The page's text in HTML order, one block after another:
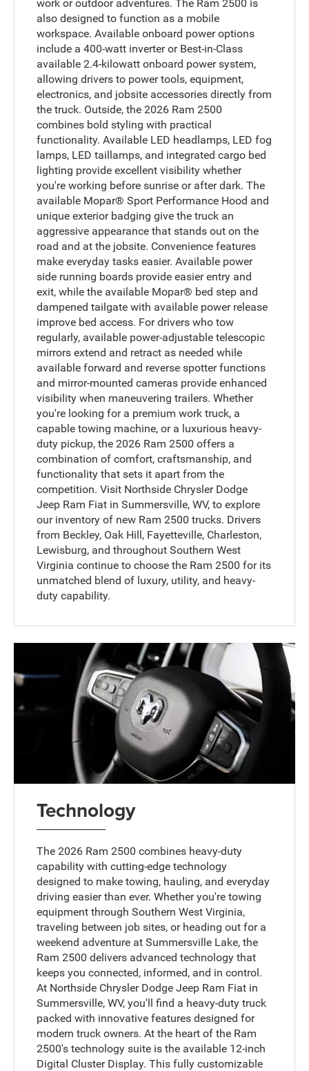
work or outdoor adventures. The Ram 2500 is
also designed to function as a mobile
workspace. Available onboard power options
include a 400-watt inverter or Best-in-Class
available 2.4-kilowatt onboard power system,
allowing drivers to power tools, equipment,
electronics, and jobsite accessories directly from
the truck. Outside, the 2026 Ram 2500
combines bold styling with practical
functionality. Available LED headlamps, LED fog
lamps, LED taillamps, and integrated cargo bed
lighting provide excellent visibility whether
you're working before sunrise or after dark. The
available Mopar® Sport Performance Hood and
unique exterior badging give the truck an
aggressive appearance that stands out on the
road and at the jobsite. Convenience features
make everyday tasks easier. Available power
side running boards provide easier entry and
exit, while the available Mopar® bed step and
dampened tailgate with available power release
improve bed access. For drivers who tow
regularly, available power-adjustable telescopic
mirrors extend and retract as needed while
available forward and reverse spotter functions
and mirror-mounted cameras provide enhanced
visibility when maneuvering trailers. Whether
you're looking for a premium work truck, a
capable towing machine, or a luxurious heavy-
duty pickup, the 2026 Ram 2500 offers a
combination of comfort, craftsmanship, and
functionality that sets it apart from the
competition. Visit Northside Chrysler Dodge
Jeep Ram Fiat in Summersville, WV, to explore
our inventory of new Ram 2500 trucks. Drivers
from Beckley, Oak Hill, Fayetteville, Charleston,
Lewisburg, and throughout Southern West
Virginia continue to choose the Ram 2500 for its
unmatched blend of luxury, utility, and heavy-
duty capability.
Technology
The 2026 Ram 2500 combines heavy-duty
capability with cutting-edge technology
designed to make towing, hauling, and everyday
driving easier than ever. Whether you're towing
equipment through Southern West Virginia,
traveling between job sites, or heading out for a
weekend adventure at Summersville Lake, the
Ram 2500 delivers advanced technology that
keeps you connected, informed, and in control.
At Northside Chrysler Dodge Jeep Ram Fiat in
Summersville, WV, you'll find a heavy-duty truck
packed with innovative features designed for
modern truck owners. At the heart of the Ram
2500's technology suite is the available 12-inch
Digital Cluster Display. This fully customizable